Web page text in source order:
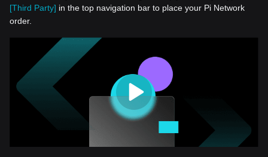
[Third Party] in the top navigation bar to place your Pi Network
order.